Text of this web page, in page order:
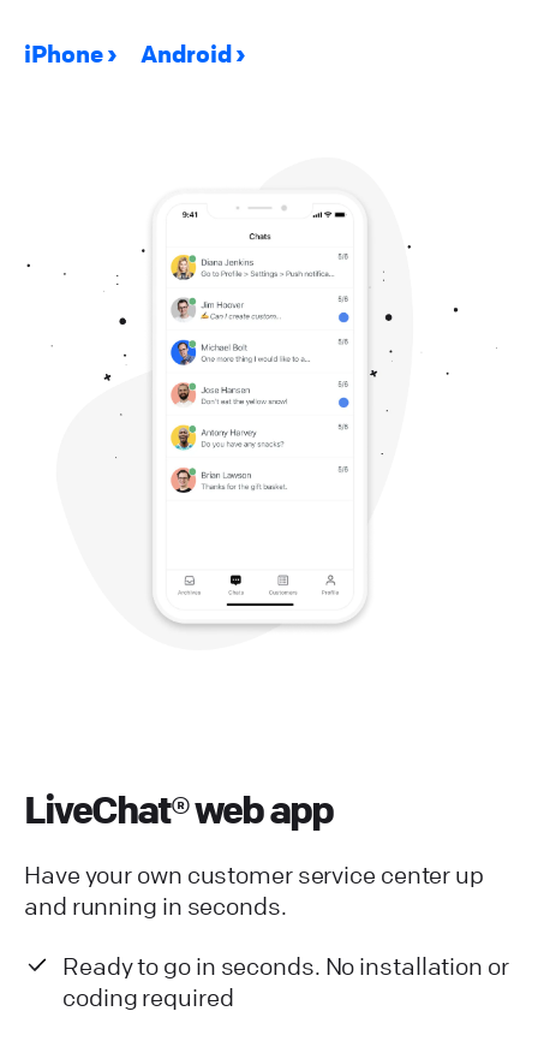
iPhone Android
LiveChat® web app
Have your own customer service center up
and running in seconds.
Ready to go in seconds. No installation or
coding required